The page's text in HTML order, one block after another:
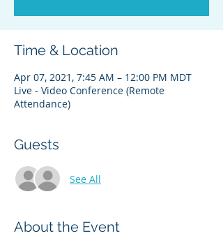
Time & Location
Apr 07, 2021, 7:45 AM – 12:00 PM MDT
Live - Video Conference (Remote
Attendance)
Guests
See All
About the Event